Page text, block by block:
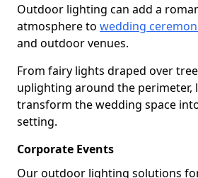
Outdoor lighting can add a
atmosphere to wedding
and outdoor venues.
From fairy lights draped over
uplighting around the perimeter,
transform the wedding space
setting.
Corporate Events
Our outdoor lighting solutions